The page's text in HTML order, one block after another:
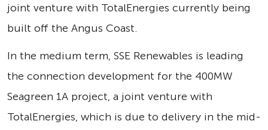
joint venture with TotalEnergies currently being
built off the Angus Coast.
In the medium term, SSE Renewables is leading
the connection development for the 400MW
Seagreen 1A project, a joint venture with
TotalEnergies, which is due to delivery in the mid-